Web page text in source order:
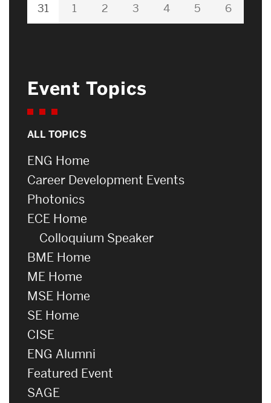
31 1 2 3 4 5 6
Event Topics
ALL TOPICS
ENG Home
Career Development Events
Photonics
ECE Home
Colloquium Speaker
BME Home
ME Home
MSE Home
SE Home
CISE
ENG Alumni
Featured Event
SAGE